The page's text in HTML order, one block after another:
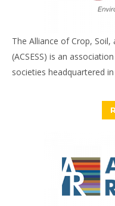
The Alliance of Crop, Soil,
(ACSESS) is an
societies headquartered